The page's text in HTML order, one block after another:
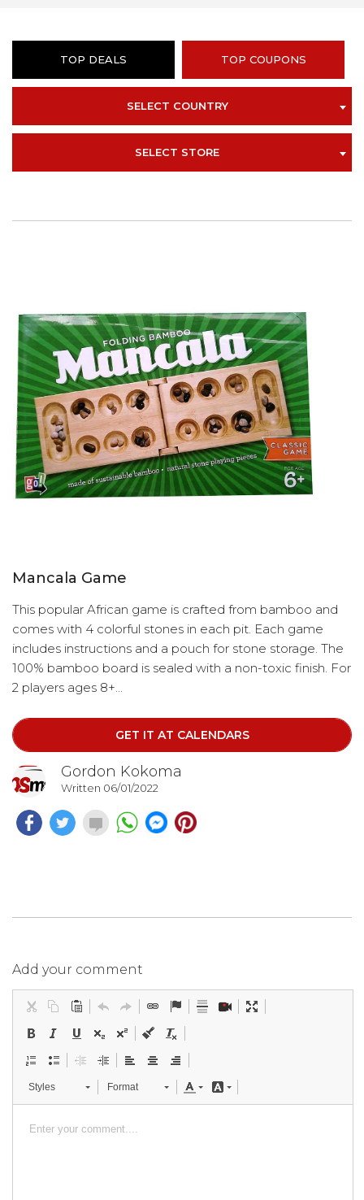
TOP DEALS TOP COUPONS
SELECT COUNTRY
SELECT STORE
Mancala Game
This popular African game is crafted from bamboo and
comes with 4 colorful stones in each pit. Each game
includes instructions and a pouch for stone storage. The
100% bamboo board is sealed with a non-toxic finish. For
2 players ages 8+...
GET IT AT CALENDARS
Gordon Kokoma
Written 06/01/2022
Add your comment
Styles Format